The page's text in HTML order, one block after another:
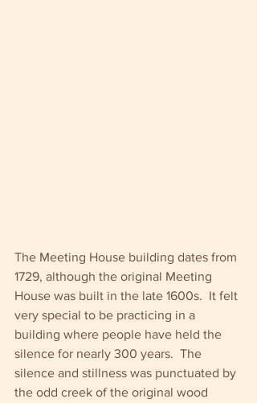
The Meeting House building dates from
1729, although the original Meeting
House was built in the late 1600s.  It felt
very special to be practicing in a
building where people have held the
silence for nearly 300 years.  The
silence and stillness was punctuated by
the odd creek of the original wood